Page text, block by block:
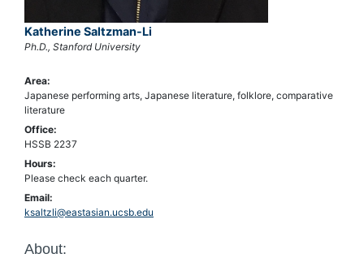
Katherine Saltzman-Li
Ph.D., Stanford University
Area:
Japanese performing arts, Japanese literature, folklore, comparative
literature
Office:
HSSB 2237
Hours:
Please check each quarter.
Email:
ksaltzli@eastasian.ucsb.edu
About: